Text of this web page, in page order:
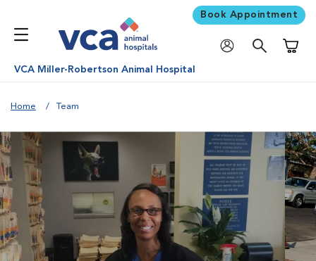
Book Appointment
VCA Miller-Robertson Animal Hospital
Home Team